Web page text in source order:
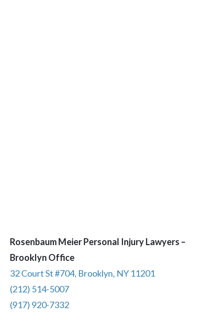
Rosenbaum Meier Personal Injury Lawyers –
Brooklyn Office
32 Court St #704, Brooklyn, NY 11201
(212) 514-5007
(917) 920-7332